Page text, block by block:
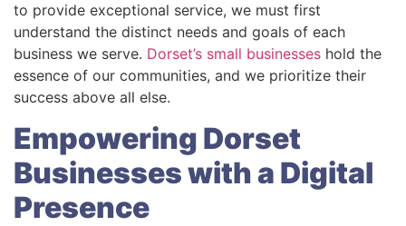
to provide exceptional service, we must first
understand the distinct needs and goals of each
business we serve. Dorset’s small businesses hold the
essence of our communities, and we prioritize their
success above all else.
Empowering Dorset
Businesses with a Digital
Presence